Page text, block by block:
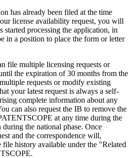
has already been filed at the time
license availability request, you will
processing the application, in
in a position to place the form or letter
file multiple licensing requests or
the expiration of 30 months from the
requests or modify existing
your latest request is always a self-
complete information about any
can also request the IB to remove the
at any time during the
the national phase. Once
and the correspondence will,
history available under the "Related